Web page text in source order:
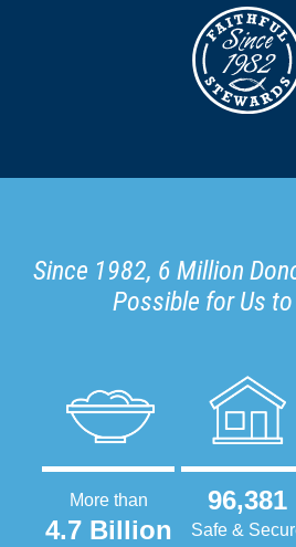
Since 1982, 6 Million
Possible for Us
More than
4.7 Billion
96,381
Safe &